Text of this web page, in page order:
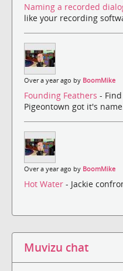
Naming a recorded
like your recording
Over a year ago by BoomMike
Founding Feathers -
Pigeontown got it's
Over a year ago by BoomMike
Hot Water - Jackie
Muvizu chat